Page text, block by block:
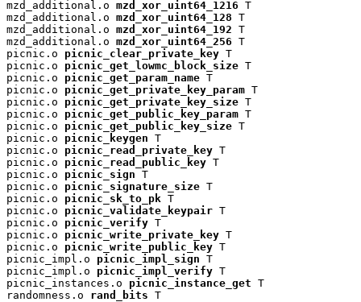
mzd_additional.o mzd_xor_uint64_1216 T
mzd_additional.o mzd_xor_uint64_128 T
mzd_additional.o mzd_xor_uint64_192 T
mzd_additional.o mzd_xor_uint64_256 T
picnic.o picnic_clear_private_key T
picnic.o picnic_get_lowmc_block_size T
picnic.o picnic_get_param_name T
picnic.o picnic_get_private_key_param T
picnic.o picnic_get_private_key_size T
picnic.o picnic_get_public_key_param T
picnic.o picnic_get_public_key_size T
picnic.o picnic_keygen T
picnic.o picnic_read_private_key T
picnic.o picnic_read_public_key T
picnic.o picnic_sign T
picnic.o picnic_signature_size T
picnic.o picnic_sk_to_pk T
picnic.o picnic_validate_keypair T
picnic.o picnic_verify T
picnic.o picnic_write_private_key T
picnic.o picnic_write_public_key T
picnic_impl.o picnic_impl_sign T
picnic_impl.o picnic_impl_verify T
picnic_instances.o picnic_instance_get T
randomness.o rand_bits T